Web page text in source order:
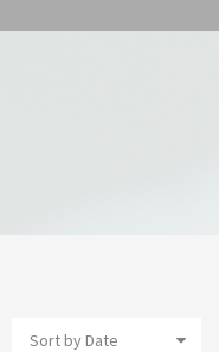
Sort by Date